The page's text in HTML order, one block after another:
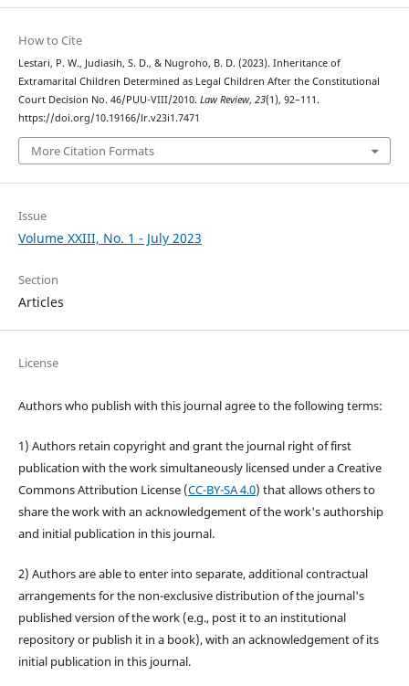
How to Cite
Lestari, P. W., Judiasih, S. D., & Nugroho, B. D. (2023). Inheritance of
Extramarital Children Determined as Legal Children After the Constitutional
Court Decision No. 46/PUU-VIII/2010. Law Review, 23(1), 92–111.
https://doi.org/10.19166/lr.v23i1.7471
More Citation Formats
Issue
Volume XXIII, No. 1 - July 2023
Section
Articles
License
Authors who publish with this journal agree to the following terms:
1) Authors retain copyright and grant the journal right of first
publication with the work simultaneously licensed under a Creative
Commons Attribution License (CC-BY-SA 4.0) that allows others to
share the work with an acknowledgement of the work's authorship
and initial publication in this journal.
2) Authors are able to enter into separate, additional contractual
arrangements for the non-exclusive distribution of the journal's
published version of the work (e.g., post it to an institutional
repository or publish it in a book), with an acknowledgement of its
initial publication in this journal.